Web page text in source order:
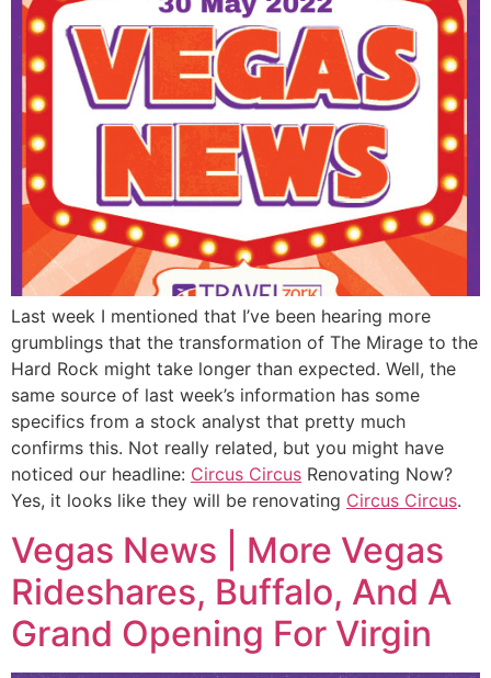
Last week I mentioned that I’ve been hearing more
grumblings that the transformation of The Mirage to the
Hard Rock might take longer than expected. Well, the
same source of last week’s information has some
specifics from a stock analyst that pretty much
confirms this. Not really related, but you might have
noticed our headline: Circus Circus Renovating Now?
Yes, it looks like they will be renovating Circus Circus.
Vegas News | More Vegas
Rideshares, Buffalo, And A
Grand Opening For Virgin